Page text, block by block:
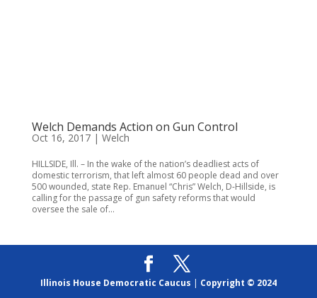
Welch Demands Action on Gun Control
Oct 16, 2017| Welch
HILLSIDE, Ill. – In the wake of the nation’s deadliest acts of
domestic terrorism, that left almost 60 people dead and over
500 wounded, state Rep. Emanuel “Chris” Welch, D-Hillside, is
calling for the passage of gun safety reforms that would
oversee the sale of...
Illinois House Democratic Caucus | Copyright © 2024